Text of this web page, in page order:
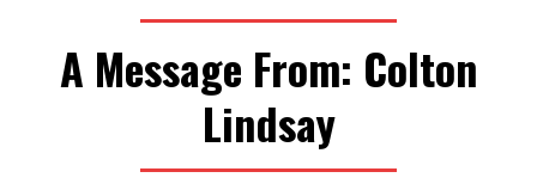
A Message From: Colton
Lindsay